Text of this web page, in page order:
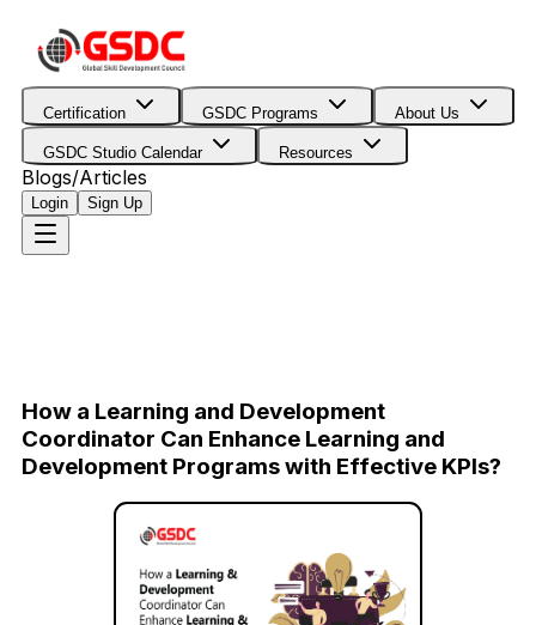
Certification GSDC Programs About Us
GSDC Studio Calendar Resources
Blogs/Articles
Login Sign Up
How a Learning and Development
Coordinator Can Enhance Learning and
Development Programs with Effective KPIs?